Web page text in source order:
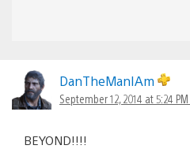
DanTheManIAm
September 12, 2014 at 5:24 PM
BEYOND!!!!